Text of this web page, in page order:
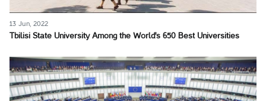
13 Jun, 2022
Tbilisi State University Among the World's 650 Best Universities